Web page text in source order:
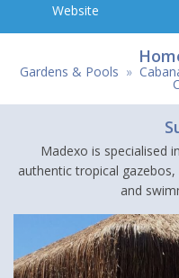
Website
Gardens & Pools »
Madexo is specialised
authentic tropical
and